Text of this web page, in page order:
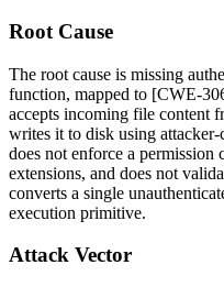
Root Cause
The root cause is missing
function, mapped to [CWE-
accepts incoming file content
writes it to disk using
does not enforce a permission
extensions, and does not
converts a single
execution primitive.
Attack Vector